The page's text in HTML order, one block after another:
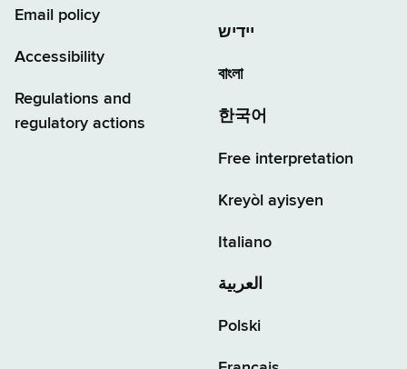
Email policy
Accessibility
Regulations and
regulatory actions
יידיש
বাংলা
한국어
Free interpretation
Kreyòl ayisyen
Italiano
العربية
Polski